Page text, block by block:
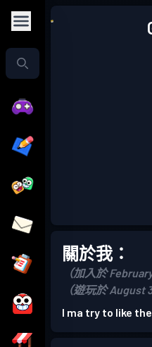
關於我：
（加入於
（遊玩於 August
I ma try to like